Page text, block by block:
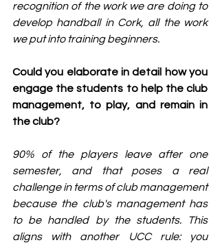
recognition of the work we are doing to
develop handball in Cork, all the work
we put into training beginners.
Could you elaborate in detail how you
engage the students to help the club
management, to play, and remain in
the club?
90% of the players leave after one
semester, and that poses a real
challenge in terms of club management
because the club's management has
to be handled by the students. This
aligns with another UCC rule: you